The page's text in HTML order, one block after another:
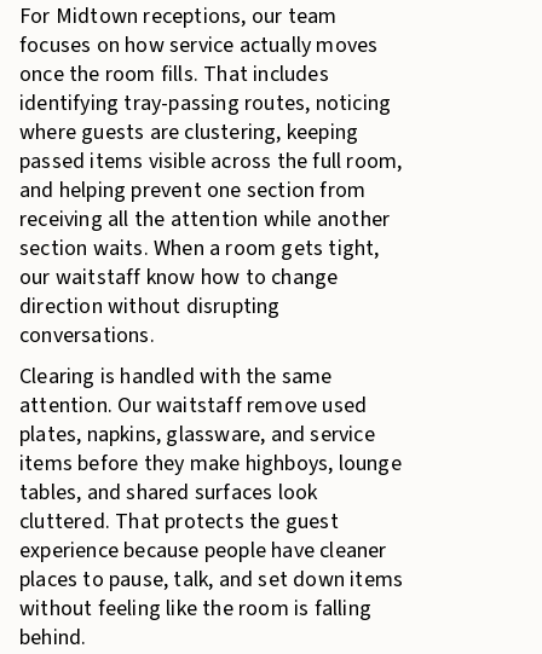
For Midtown receptions, our team
focuses on how service actually moves
once the room fills. That includes
identifying tray-passing routes, noticing
where guests are clustering, keeping
passed items visible across the full room,
and helping prevent one section from
receiving all the attention while another
section waits. When a room gets tight,
our waitstaff know how to change
direction without disrupting
conversations.
Clearing is handled with the same
attention. Our waitstaff remove used
plates, napkins, glassware, and service
items before they make highboys, lounge
tables, and shared surfaces look
cluttered. That protects the guest
experience because people have cleaner
places to pause, talk, and set down items
without feeling like the room is falling
behind.